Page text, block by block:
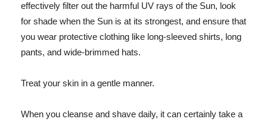
effectively filter out the harmful UV rays of the Sun, look
for shade when the Sun is at its strongest, and ensure that
you wear protective clothing like long-sleeved shirts, long
pants, and wide-brimmed hats.
Treat your skin in a gentle manner.
When you cleanse and shave daily, it can certainly take a